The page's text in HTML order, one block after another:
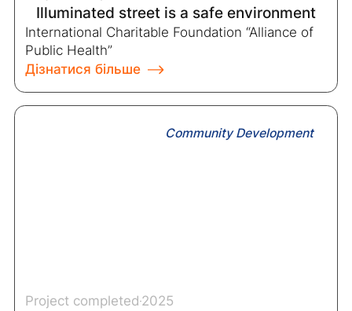
Illuminated street is a safe environment
International Charitable Foundation “Alliance of
Public Health”
Дізнатися більше
Community Development
Project completed2025